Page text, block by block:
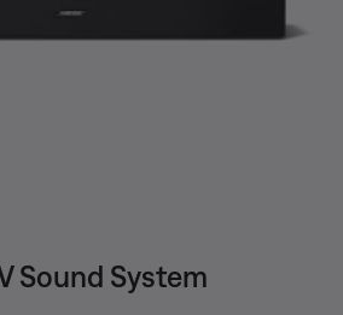
Sound System